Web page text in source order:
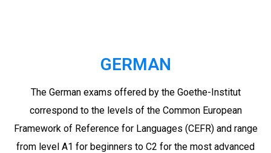
GERMAN
The German exams offered by the Goethe-Institut
correspond to the levels of the Common European
Framework of Reference for Languages (CEFR) and range
from level A1 for beginners to C2 for the most advanced